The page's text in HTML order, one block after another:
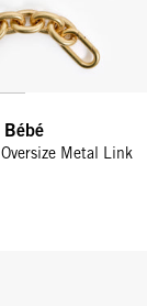
Metal Link